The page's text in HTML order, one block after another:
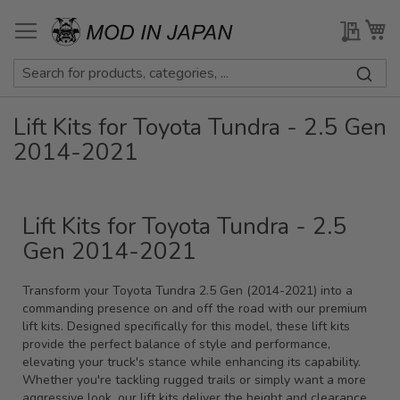
to
Content
My
Lift Kits for Toyota Tundra - 2.5 Gen
2014-2021
Lift Kits for Toyota Tundra - 2.5
Gen 2014-2021
Transform your Toyota Tundra 2.5 Gen (2014-2021) into a
commanding presence on and off the road with our premium
lift kits. Designed specifically for this model, these lift kits
provide the perfect balance of style and performance,
elevating your truck's stance while enhancing its capability.
Whether you're tackling rugged trails or simply want a more